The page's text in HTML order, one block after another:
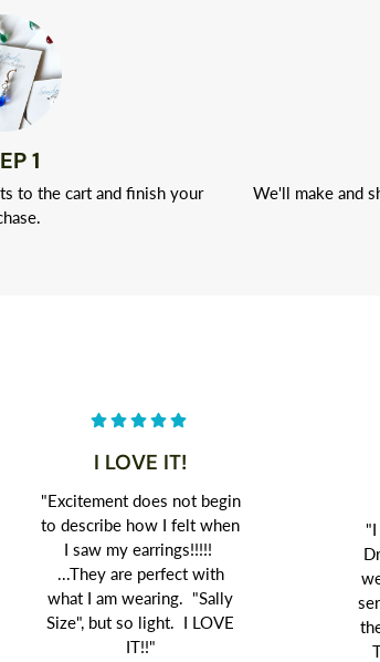
1
to the cart and finish your
We'll make and
I LOVE IT!
"Excitement does not begin
to describe how I felt when
I saw my earrings!!!!!
...They are perfect with
what I am wearing. "Sally
Size", but so light. I LOVE
IT!!"